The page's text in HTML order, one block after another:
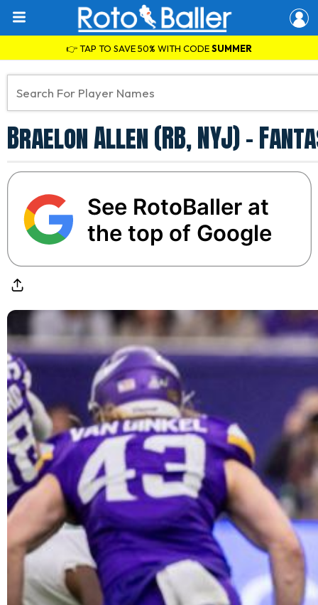
👉 TAP TO SAVE 50% WITH CODESUMMER
Braelon Allen (RB, NYJ) -
See RotoBaller at
the top of Google